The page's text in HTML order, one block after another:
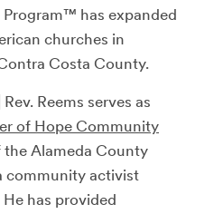
has expanded
churches in
Costa County.
Rev. Reems serves as
of Hope Community
Alameda County
community activist
has provided